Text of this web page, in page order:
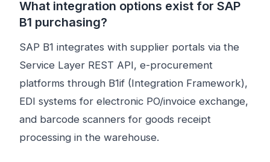
What integration options exist for SAP
B1 purchasing?
SAP B1 integrates with supplier portals via the
Service Layer REST API, e-procurement
platforms through B1if (Integration Framework),
EDI systems for electronic PO/invoice exchange,
and barcode scanners for goods receipt
processing in the warehouse.